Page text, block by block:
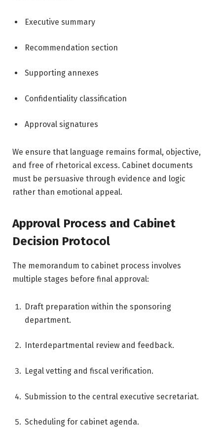
Executive summary
Recommendation section
Supporting annexes
Confidentiality classification
Approval signatures
We ensure that language remains formal, objective,
and free of rhetorical excess. Cabinet documents
must be persuasive through evidence and logic
rather than emotional appeal.
Approval Process and Cabinet
Decision Protocol
The memorandum to cabinet process involves
multiple stages before final approval:
Draft preparation within the sponsoring
department.
Interdepartmental review and feedback.
Legal vetting and fiscal verification.
Submission to the central executive secretariat.
Scheduling for cabinet agenda.